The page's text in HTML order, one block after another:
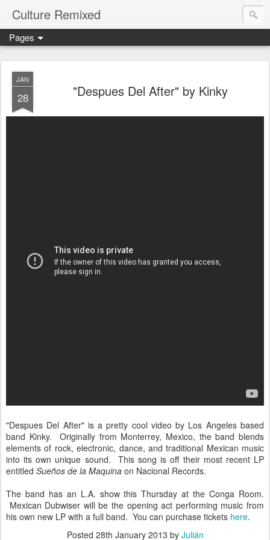
Culture Remixed
Pages
JAN
28 "Despues Del After" by Kinky
"Despues Del After" is a pretty cool video by Los Angeles based
band Kinky. Originally from Monterrey, Mexico, the band blends
elements of rock, electronic, dance, and traditional Mexican music
into its own unique sound. This song is off their most recent LP
entitled Sueños de la Maquina on Nacional Records.
The band has an L.A. show this Thursday at the Conga Room.
Mexican Dubwiser will be the opening act performing music from
his own new LP with a full band. You can purchase tickets here.
Posted 28th January 2013 by Julián